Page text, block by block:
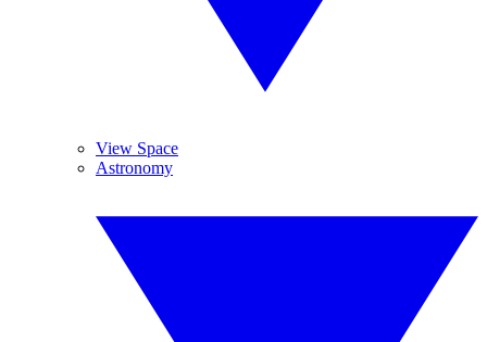
View Space
Astronomy